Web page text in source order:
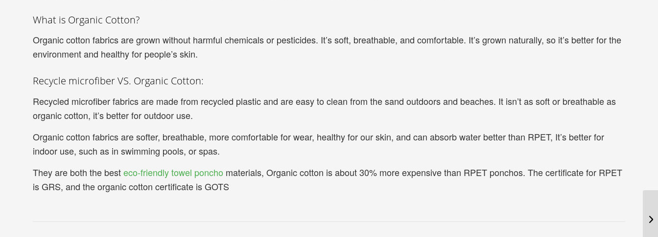
What is Organic Cotton?
Organic cotton fabrics are grown without harmful chemicals or pesticides. It’s soft, breathable, and comfortable. It’s grown naturally, so it’s better for the
environment and healthy for people’s skin.
Recycle microfiber VS. Organic Cotton:
Recycled microfiber fabrics are made from recycled plastic and are easy to clean from the sand outdoors and beaches. It isn’t as soft or breathable as
organic cotton, it’s better for outdoor use.
Organic cotton fabrics are softer, breathable, more comfortable for wear, healthy for our skin, and can absorb water better than RPET, It’s better for
indoor use, such as in swimming pools, or spas.
They are both the besteco-friendly towel poncho materials, Organic cotton is about 30% more expensive than RPET ponchos. The certificate for RPET
is GRS, and the organic cotton certificate is GOTS